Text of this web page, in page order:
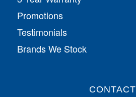
Promotions
Testimonials
Brands We Stock
CONTACT